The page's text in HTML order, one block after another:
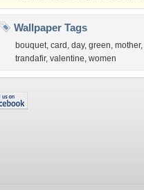
Wallpaper Tags
bouquet, card , day, green, mother,
trandafir, valentine, women